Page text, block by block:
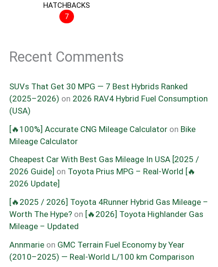
HATCHBACKS
7
Recent Comments
SUVs That Get 30 MPG — 7 Best Hybrids Ranked
(2025–2026) on 2026 RAV4 Hybrid Fuel Consumption
(USA)
[🔥100%] Accurate CNG Mileage Calculator on Bike
Mileage Calculator
Cheapest Car With Best Gas Mileage In USA [2025 /
2026 Guide] on Toyota Prius MPG – Real-World [🔥
2026 Update]
[🔥2025 / 2026] Toyota 4Runner Hybrid Gas Mileage –
Worth The Hype? on [🔥2026] Toyota Highlander Gas
Mileage – Updated
Annmarie on GMC Terrain Fuel Economy by Year
(2010–2025) — Real-World L/100 km Comparison